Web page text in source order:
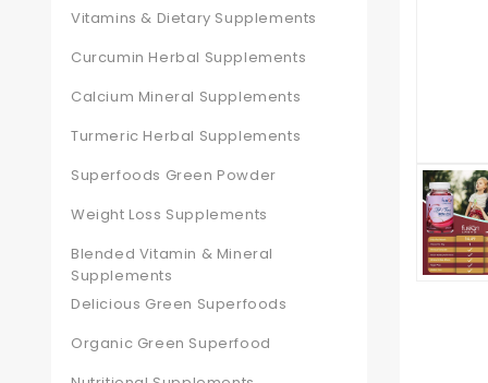
Vitamins & Dietary Supplements
Curcumin Herbal Supplements
Calcium Mineral Supplements
Turmeric Herbal Supplements
Superfoods Green Powder
Weight Loss Supplements
Blended Vitamin & Mineral
Supplements
Delicious Green Superfoods
Organic Green Superfood